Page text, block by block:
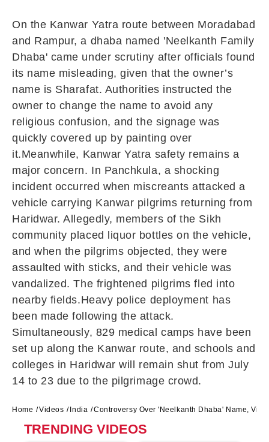
On the Kanwar Yatra route between Moradabad
and Rampur, a dhaba named 'Neelkanth Family
Dhaba' came under scrutiny after officials found
its name misleading, given that the owner’s
name is Sharafat. Authorities instructed the
owner to change the name to avoid any
religious confusion, and the signage was
quickly covered up by painting over
it.Meanwhile, Kanwar Yatra safety remains a
major concern. In Panchkula, a shocking
incident occurred when miscreants attacked a
vehicle carrying Kanwar pilgrims returning from
Haridwar. Allegedly, members of the Sikh
community placed liquor bottles on the vehicle,
and when the pilgrims objected, they were
assaulted with sticks, and their vehicle was
vandalized. The frightened pilgrims fled into
nearby fields.Heavy police deployment has
been made following the attack.
Simultaneously, 829 medical camps have been
set up along the Kanwar route, and schools and
colleges in Haridwar will remain shut from July
14 to 23 due to the pilgrimage crowd.
Home Videos India Controversy Over 'Neelkanth Dhaba' Name,
TRENDING VIDEOS